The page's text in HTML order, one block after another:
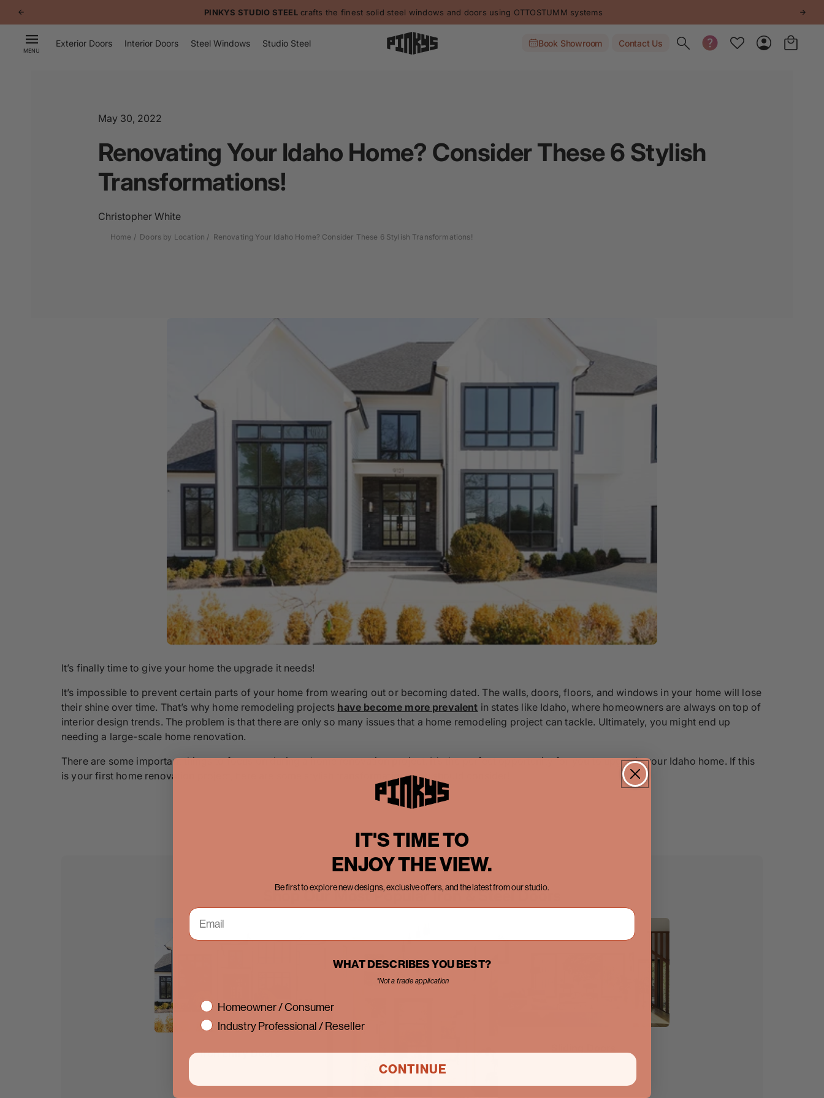
using OTTOSTUMM systems
MENU
Exterior Doors Interior Doors Steel Windows Studio Steel Book Showroom Contact UsToggle search
May 30, 2022
Renovating Your Idaho Home? Consider These 6 Stylish
Transformations!
Christopher White
Home Doors by Location Renovating Your Idaho Home? Consider These 6 Stylish Transformations!
It’s finally time to give your home the upgrade it needs!
It’s impossible to prevent certain parts of your home from wearing out or becoming dated. The walls, doors, floors, and windows in your home will lose
their shine over time. That’s why home remodeling projects have become more prevalent in states like Idaho, where homeowners are always on top of
interior design trends. The problem is that there are only so many issues that a home remodeling project can tackle. Ultimately, you might end up
needing a large-scale home renovation.
There are some important things to focus on during a home renovation project. It’s the perfect opportunity for you to upgrade your Idaho home. If this
is your first home renovation project, here are some stylish transformations you should consider!
Shop Our Most Popular Iron & Steel Doors
Iron Entry Doors
IT'S TIME TO
ENJOY THE VIEW.
Be first to explore new designs, exclusive offers, and the latest from our studio.
WHAT DESCRIBES YOU BEST?
*Not a trade application
interestHomeowner / Consumer
Industry Professional / Reseller
CONTINUE